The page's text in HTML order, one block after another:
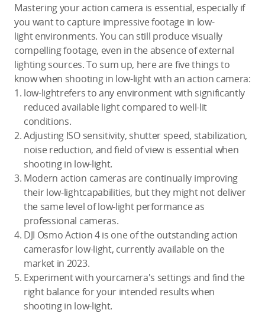
Mastering your action camera is essential, especially if
you want to capture impressive footage in low-
light environments. You can still produce visually
compelling footage, even in the absence of external
lighting sources. To sum up, here are five things to
know when shooting in low-light with an action camera:
low-lightrefers to any environment with significantly
reduced available light compared to well-lit
conditions.
Adjusting ISO sensitivity, shutter speed, stabilization,
noise reduction, and field of view is essential when
shooting in low-light.
Modern action cameras are continually improving
their low-lightcapabilities, but they might not deliver
the same level of low-light performance as
professional cameras.
DJI Osmo Action 4 is one of the outstanding action
camerasfor low-light, currently available on the
market in 2023.
Experiment with yourcamera's settings and find the
right balance for your intended results when
shooting in low-light.